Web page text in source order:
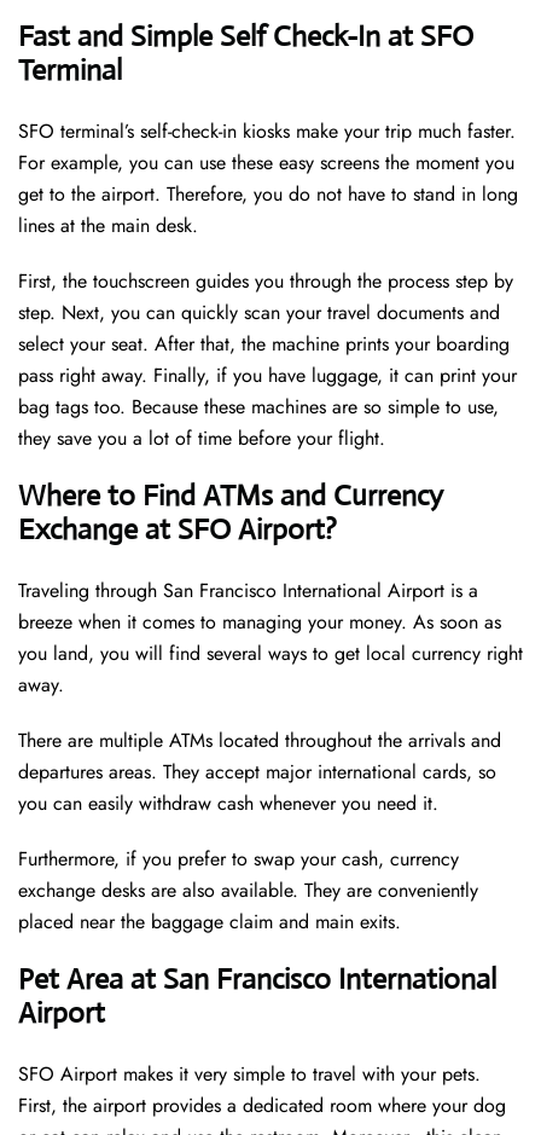
Fast and Simple Self Check-In at SFO
Terminal
SFO terminal’s self-check-in kiosks make your trip much faster.
For example, you can use these easy screens the moment you
get to the airport. Therefore, you do not have to stand in long
lines at the main desk.
First, the touchscreen guides you through the process step by
step. Next, you can quickly scan your travel documents and
select your seat. After that, the machine prints your boarding
pass right away. Finally, if you have luggage, it can print your
bag tags too. Because these machines are so simple to use,
they save you a lot of time before your flight.
Where to Find ATMs and Currency
Exchange at SFO Airport?
Traveling through San Francisco International Airport is a
breeze when it comes to managing your money. As soon as
you land, you will find several ways to get local currency right
away.
There are multiple ATMs located throughout the arrivals and
departures areas. They accept major international cards, so
you can easily withdraw cash whenever you need it.
Furthermore, if you prefer to swap your cash, currency
exchange desks are also available. They are conveniently
placed near the baggage claim and main exits.
Pet Area at San Francisco International
Airport
SFO Airport makes it very simple to travel with your pets.
First, the airport provides a dedicated room where your dog